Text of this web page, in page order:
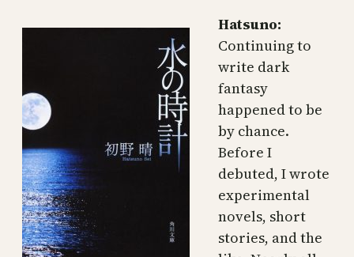
Hatsuno:
Continuing to
write dark
fantasy
happened to be
by chance.
Before I
debuted, I wrote
experimental
novels, short
stories, and the